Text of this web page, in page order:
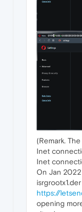
(Remark.
Inet
Inet
On Jan
https://
opening